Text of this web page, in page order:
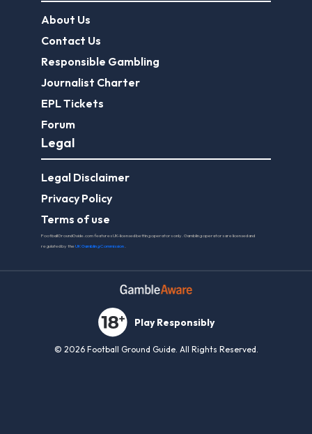
About Us
Contact Us
Responsible Gambling
Journalist Charter
EPL Tickets
Forum
Legal
Legal Disclaimer
Privacy Policy
Terms of use
FootballGroundGuide.com features UK-licensed betting operators only. Gambling operators are licensed and
regulated by theUK Gambling Commission.
Play Responsibly
© 2026 Football Ground Guide. All Rights Reserved.